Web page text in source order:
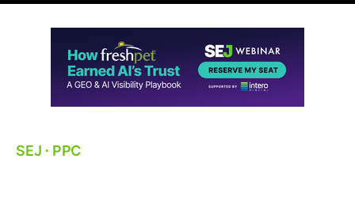
SEJ ⋅ PPC